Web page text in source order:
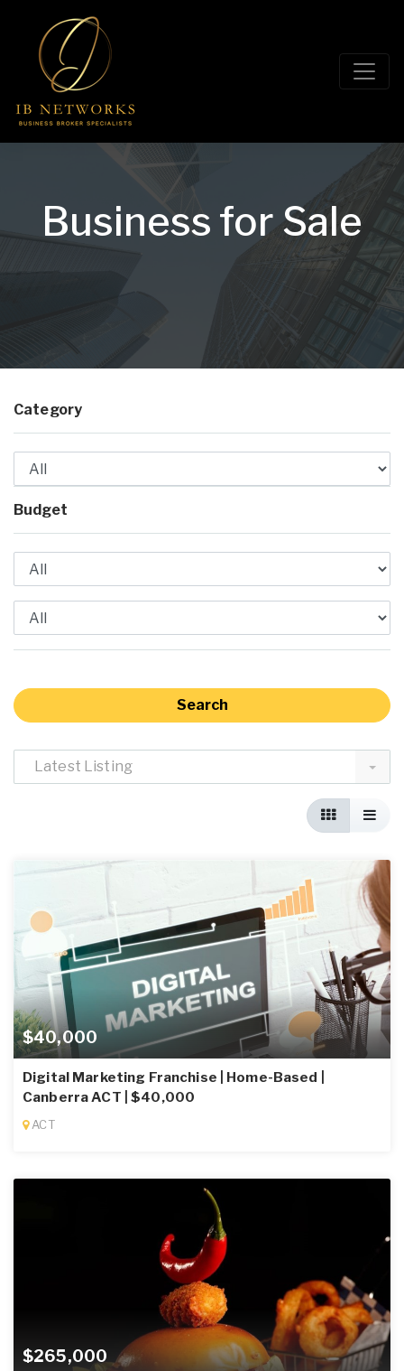
Business for Sale
Category
Budget
Latest Listing
$40,000
Digital Marketing Franchise | Home-Based |
Canberra ACT | $40,000
ACT
$265,000